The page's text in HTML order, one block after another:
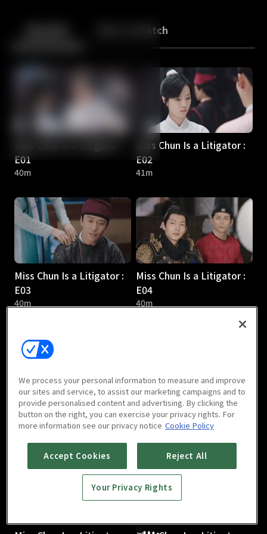
Back More to Watch
E01
40m
Miss Chun Is a Litigator :
E02
41m
Miss Chun Is a Litigator :
E03
40m
Miss Chun Is a Litigator :
E04
40m
Miss Chun Is a Litigator :
E05
41m
Miss Chun Is a Litigator :
E06
40m
We process your personal information to measure and improve
our sites and service, to assist our marketing campaigns and to
provide personalised content and advertising. By clicking the
button on the right, you can exercise your privacy rights. For
more information see our privacy notice Cookie Policy
Accept Cookies Reject All
Your Privacy Rights